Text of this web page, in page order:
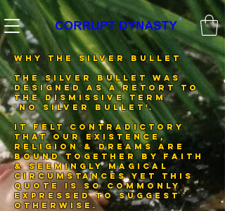
®️
WHY THE SILVER BULLET
THE SILVER BULLET WAS
DESIGNED AS A RETORT TO
THE DISMISSIVE TERM
'NO SILVER BULLET'.
IT FELT CONTRADICTORY
THAT OUR EXISTENCE,
RELIGION & DREAMS ARE
BOUND TOGETHER BY FAITH
& SEEMINGLY MAGICAL
CIRCUMSTANCES YET THIS
QUOTE IS SO COMMONLY
EXPRESSED TO SUGGEST
OTHERWISE.